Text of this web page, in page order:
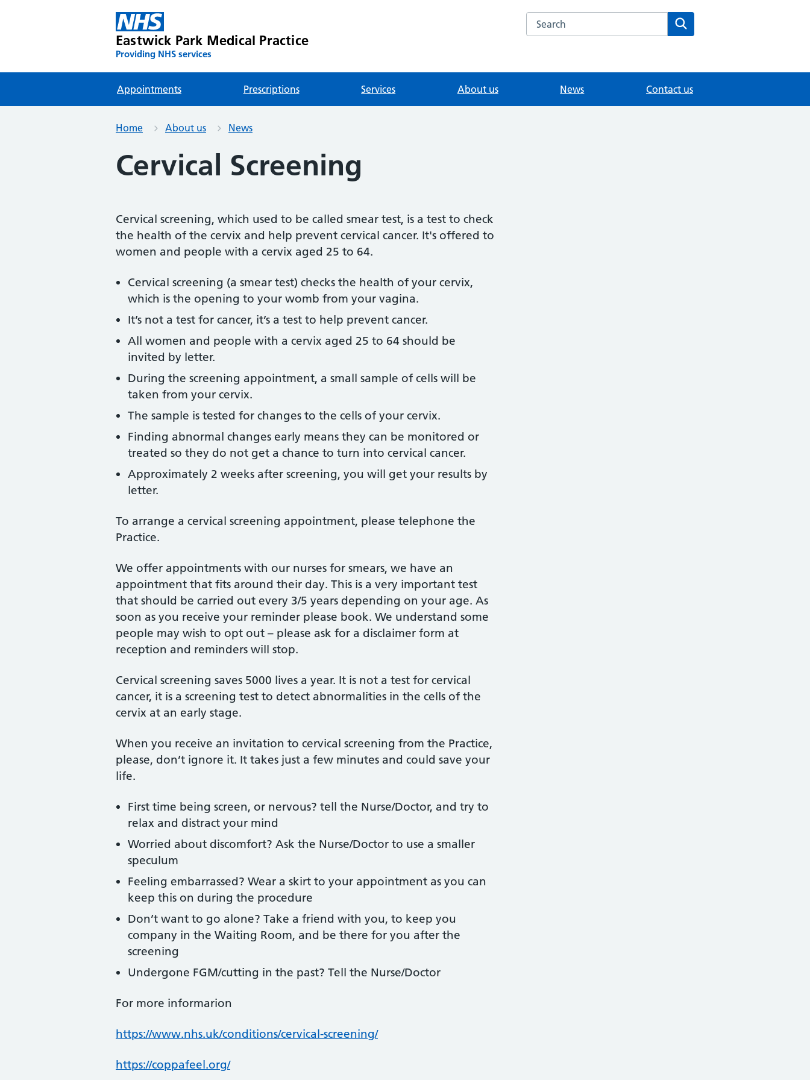
Eastwick Park Medical Practice
Providing NHS services
Search the Eastwick Park Medical Practice website
Appointments Prescriptions Services About us News Contact us
Home About us News
Cervical Screening
Cervical screening, which used to be called smear test, is a test to check
the health of the cervix and help prevent cervical cancer. It's offered to
women and people with a cervix aged 25 to 64.
Cervical screening (a smear test) checks the health of your cervix,
which is the opening to your womb from your vagina.
It’s not a test for cancer, it’s a test to help prevent cancer.
All women and people with a cervix aged 25 to 64 should be
invited by letter.
During the screening appointment, a small sample of cells will be
taken from your cervix.
The sample is tested for changes to the cells of your cervix.
Finding abnormal changes early means they can be monitored or
treated so they do not get a chance to turn into cervical cancer.
Approximately 2 weeks after screening, you will get your results by
letter.
To arrange a cervical screening appointment, please telephone the
Practice.
We offer appointments with our nurses for smears, we have an
appointment that fits around their day. This is a very important test
that should be carried out every 3/5 years depending on your age. As
soon as you receive your reminder please book. We understand some
people may wish to opt out – please ask for a disclaimer form at
reception and reminders will stop.
Cervical screening saves 5000 lives a year. It is not a test for cervical
cancer, it is a screening test to detect abnormalities in the cells of the
cervix at an early stage.
When you receive an invitation to cervical screening from the Practice,
please, don’t ignore it. It takes just a few minutes and could save your
life.
First time being screen, or nervous? tell the Nurse/Doctor, and try to
relax and distract your mind
Worried about discomfort? Ask the Nurse/Doctor to use a smaller
speculum
Feeling embarrassed? Wear a skirt to your appointment as you can
keep this on during the procedure
Don’t want to go alone? Take a friend with you, to keep you
company in the Waiting Room, and be there for you after the
screening
Undergone FGM/cutting in the past? Tell the Nurse/Doctor
For more informarion
https://www.nhs.uk/conditions/cervical-screening/
https://coppafeel.org/